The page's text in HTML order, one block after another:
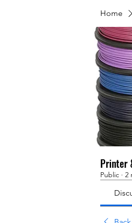
Home
Printer
Public · 2